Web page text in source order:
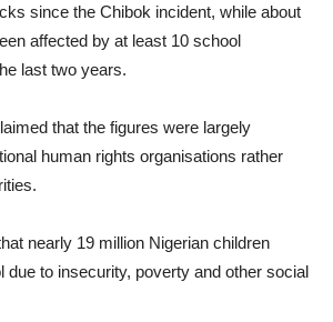
since the Chibok incident, while about
affected by at least 10 school
last two years.
that the figures were largely
human rights organisations rather
nearly 19 million Nigerian children
due to insecurity, poverty and other social